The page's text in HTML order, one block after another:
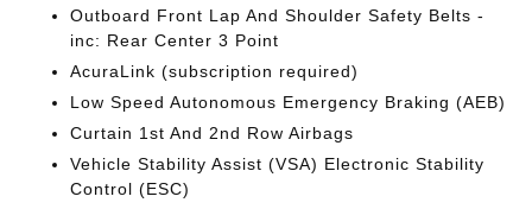
Outboard Front Lap And Shoulder Safety Belts -
inc: Rear Center 3 Point
AcuraLink (subscription required)
Low Speed Autonomous Emergency Braking (AEB)
Curtain 1st And 2nd Row Airbags
Vehicle Stability Assist (VSA) Electronic Stability
Control (ESC)